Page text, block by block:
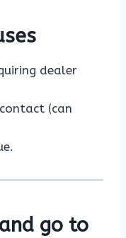
dealer
(can
go to